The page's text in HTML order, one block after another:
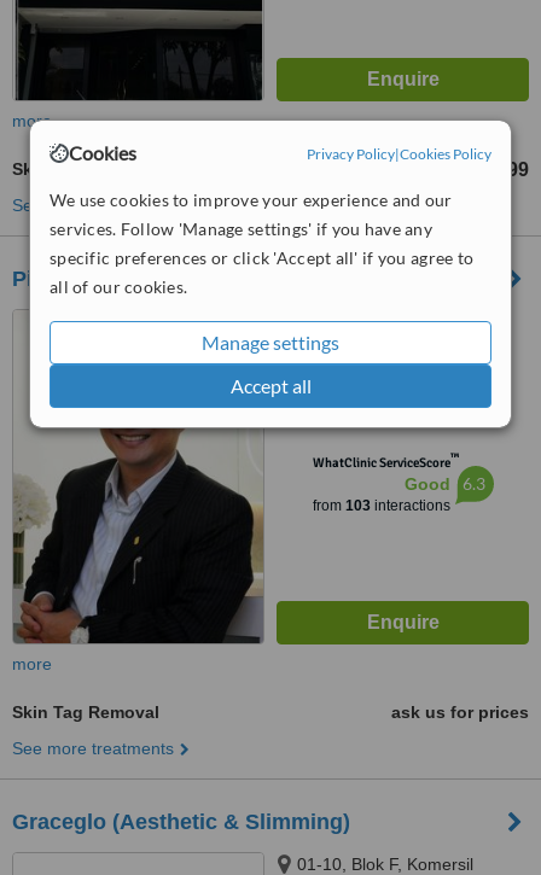
Cookies Privacy Policy|Cookies Policy
We use cookies to improve your experience and our
services. Follow 'Manage settings' if you have any
specific preferences or click 'Accept all' if you agree to
all of our cookies.
Manage settings
Accept all
more
Skin Tag Removal RM999
See more treatments
Pinnacle Figure Aesthetic Center Johor Bahru
18A, Jalan Harimau Tarum,
Taman Century, Johor Bahru,
80250
4.6
from5 verifiedreviews
WhatClinic ServiceScore™
Good
from 103interactions
6.3
more
Skin Tag Removal
ask us for prices
See more treatments
Graceglo (Aesthetic & Slimming)
01-10, Blok F, Komersil